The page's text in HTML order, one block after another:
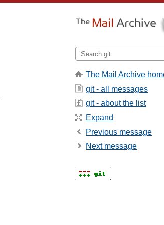
The Mail Archive
git - all messages
git - about the list
Expand
Previous message
Next message